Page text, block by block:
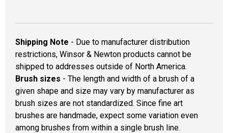
Shipping Note - Due to manufacturer distribution
restrictions, Winsor & Newton products cannot be
shipped to addresses outside of North America.
Brush sizes - The length and width of a brush of a
given shape and size may vary by manufacturer as
brush sizes are not standardized. Since fine art
brushes are handmade, expect some variation even
among brushes from within a single brush line.